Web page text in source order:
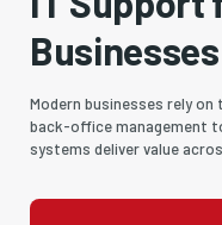
Modern businesses rely
back-office management
systems deliver value